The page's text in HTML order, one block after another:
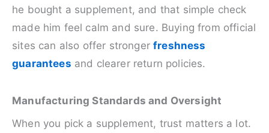
he bought a supplement, and that simple check
made him feel calm and sure. Buying from official
sites can also offer strongerfreshness
guarantees and clearer return policies.
Manufacturing Standards and Oversight
When you pick a supplement, trust matters a lot.